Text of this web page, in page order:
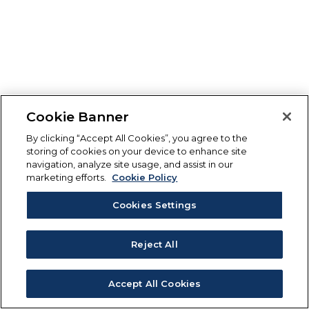
Cookie Banner
By clicking “Accept All Cookies”, you agree to the
storing of cookies on your device to enhance site
navigation, analyze site usage, and assist in our
marketing efforts.
Cookie Policy
Cookies Settings
Reject All
Accept All Cookies